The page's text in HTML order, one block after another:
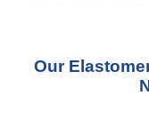
Our